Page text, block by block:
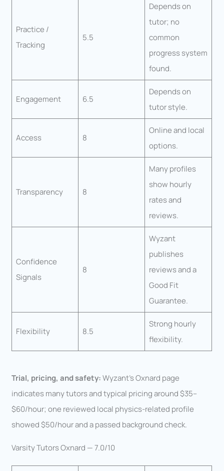
Practice /
Tracking
5.5
Depends on
tutor; no
common
progress system
found.
Engagement 6.5
Depends on
tutor style.
Access 8
Online and local
options.
Transparency 8
Many profiles
show hourly
rates and
reviews.
Confidence
Signals
8
Wyzant
publishes
reviews and a
Good Fit
Guarantee.
Flexibility 8.5
Strong hourly
flexibility.
Trial, pricing, and safety:Wyzant’s Oxnard page
indicates many tutors and typical pricing around $35–
$60/hour; one reviewed local physics-related profile
showed $50/hour and a passed background check.
Varsity Tutors Oxnard — 7.0/10